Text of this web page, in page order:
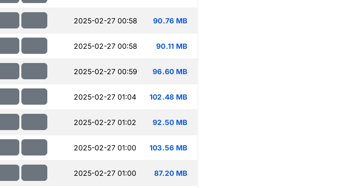
2025-02-27 00:58 90.76 MB
2025-02-27 00:58 90.11 MB
2025-02-27 00:59 96.60 MB
2025-02-27 01:04 102.48 MB
2025-02-27 01:02 92.50 MB
2025-02-27 01:00 103.56 MB
2025-02-27 01:00 87.20 MB